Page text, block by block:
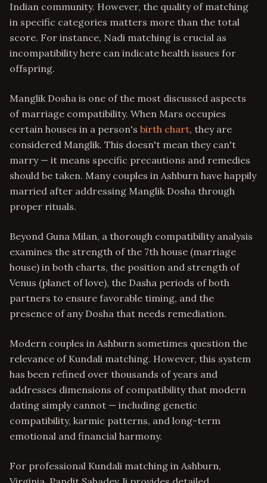
Indian community. However, the quality of matching
in specific categories matters more than the total
score. For instance, Nadi matching is crucial as
incompatibility here can indicate health issues for
offspring.
Manglik Dosha is one of the most discussed aspects
of marriage compatibility. When Mars occupies
certain houses in a person's birth chart, they are
considered Manglik. This doesn't mean they can't
marry — it means specific precautions and remedies
should be taken. Many couples in Ashburn have happily
married after addressing Manglik Dosha through
proper rituals.
Beyond Guna Milan, a thorough compatibility analysis
examines the strength of the 7th house (marriage
house) in both charts, the position and strength of
Venus (planet of love), the Dasha periods of both
partners to ensure favorable timing, and the
presence of any Dosha that needs remediation.
Modern couples in Ashburn sometimes question the
relevance of Kundali matching. However, this system
has been refined over thousands of years and
addresses dimensions of compatibility that modern
dating simply cannot — including genetic
compatibility, karmic patterns, and long-term
emotional and financial harmony.
For professional Kundali matching in Ashburn,